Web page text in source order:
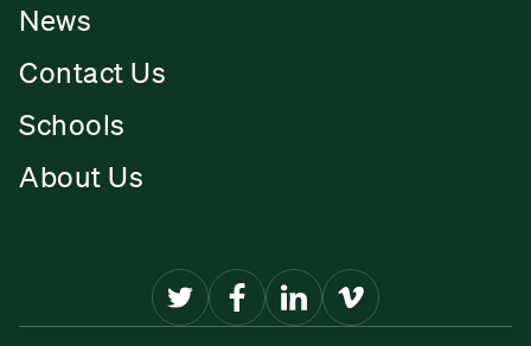
News
Contact Us
Schools
About Us